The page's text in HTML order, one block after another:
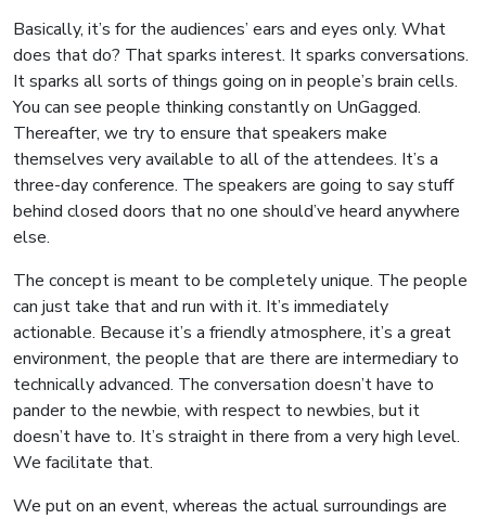
Basically, it’s for the audiences’ ears and eyes only. What
does that do? That sparks interest. It sparks conversations.
It sparks all sorts of things going on in people’s brain cells.
You can see people thinking constantly on UnGagged.
Thereafter, we try to ensure that speakers make
themselves very available to all of the attendees. It’s a
three-day conference. The speakers are going to say stuff
behind closed doors that no one should’ve heard anywhere
else.
The concept is meant to be completely unique. The people
can just take that and run with it. It’s immediately
actionable. Because it’s a friendly atmosphere, it’s a great
environment, the people that are there are intermediary to
technically advanced. The conversation doesn’t have to
pander to the newbie, with respect to newbies, but it
doesn’t have to. It’s straight in there from a very high level.
We facilitate that.
We put on an event, whereas the actual surroundings are